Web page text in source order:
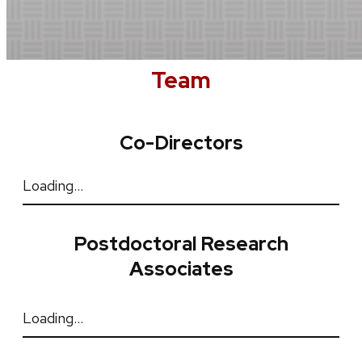
Team
Co-Directors
Loading…
Postdoctoral Research
Associates
Loading…